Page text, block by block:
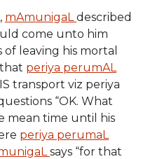
mAmunigaLdescribed
come unto him
leaving his mortal
periya perumAL
transport viz periya
“OK. What
mean time until his
periya perumaL
says “for that